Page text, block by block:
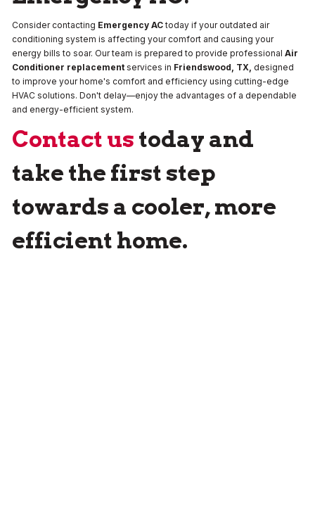
Consider contacting Emergency ACtoday if your outdated air
conditioning system is affecting your comfort and causing your
energy bills to soar. Our team is prepared to provide professional Air
Conditioner replacement services in Friendswood, TX, designed
to improve your home's comfort and efficiency using cutting-edge
HVAC solutions. Don't delay—enjoy the advantages of a dependable
and energy-efficient system.
Contact us today and
take the first step
towards a cooler, more
efficient home.